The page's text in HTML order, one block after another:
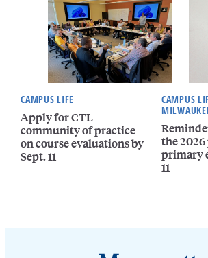
CAMPUS LIFE
Apply for CTL
community of practice
on course evaluations by
Sept. 11
CAMPUS
the
primary
11